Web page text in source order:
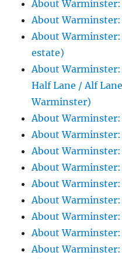
About Warminster:
About
About
estate)
About
Half Lane / Alf
Warminster)
About
About
About Warminster:
About Warminster:
About
About Warminster:
About
About Warminster:
About